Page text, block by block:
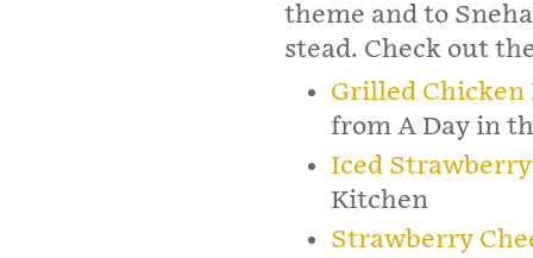
theme and to
stead. Check out
Grilled
from A Day in
Iced
Kitchen
Strawberry